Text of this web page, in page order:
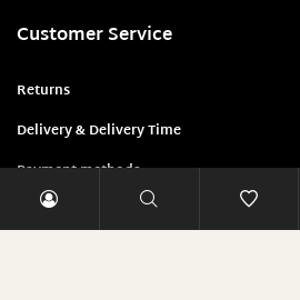
Customer Service
Returns
Delivery & Delivery Time
Payment methods
Security & Privacy Policy